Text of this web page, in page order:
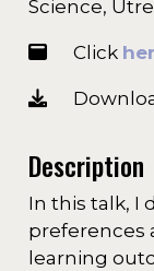
Science,
Click
Description
In this talk, I
preferences
learning